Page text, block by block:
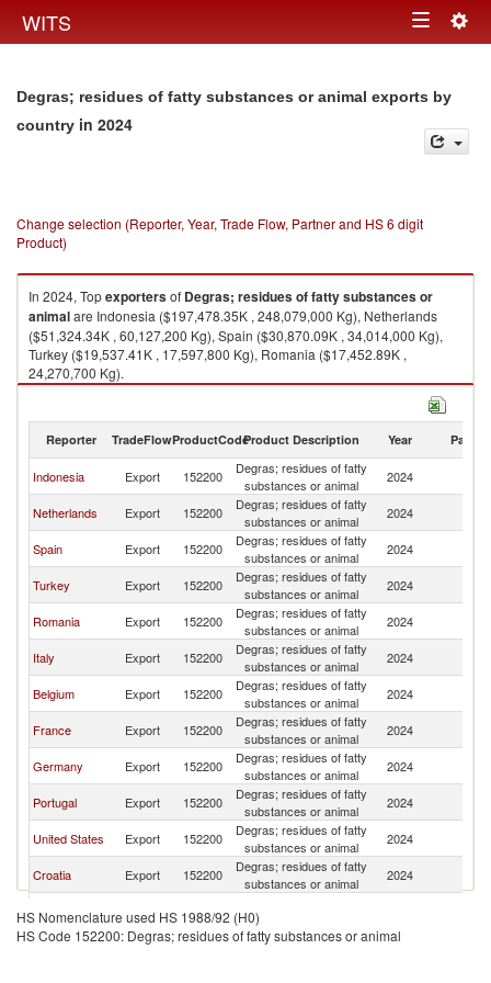
WITS Toggle
Degras; residues of fatty substances or animal exports by
country in 2024
Change selection (Reporter, Year, Trade Flow, Partner and HS 6 digit
Product)
In 2024, Topexportersof Degras; residues of fatty substances or
animalare Indonesia ($197,478.35K , 248,079,000 Kg), Netherlands
($51,324.34K , 60,127,200 Kg), Spain ($30,870.09K , 34,014,000 Kg),
Turkey ($19,537.41K , 17,597,800 Kg), Romania ($17,452.89K ,
24,270,700 Kg).
Degras; residues of fatty substances or animal imports by country in 2024
Reporter TradeFlowProductCodeProduct Description Year Partner
Indonesia Export 152200
Degras; residues of fatty
substances or animal
2024
Netherlands Export 152200
Degras; residues of fatty
substances or animal
2024
Spain Export 152200
Degras; residues of fatty
substances or animal
2024
Turkey Export 152200
Degras; residues of fatty
substances or animal
2024
Romania Export 152200
Degras; residues of fatty
substances or animal
2024
Italy Export 152200
Degras; residues of fatty
substances or animal
2024
Belgium Export 152200
Degras; residues of fatty
substances or animal
2024
France Export 152200
Degras; residues of fatty
substances or animal
2024
Germany Export 152200
Degras; residues of fatty
substances or animal
2024
Portugal Export 152200
Degras; residues of fatty
substances or animal
2024
United States Export 152200
Degras; residues of fatty
substances or animal
2024
Croatia Export 152200
Degras; residues of fatty
substances or animal
2024
Australia Export 152200
substances or animal
Malaysia Export 152200
Degras; residues of fatty
2024
HS Nomenclature used HS 1988/92 (H0)
HS Code 152200: Degras; residues of fatty substances or animal